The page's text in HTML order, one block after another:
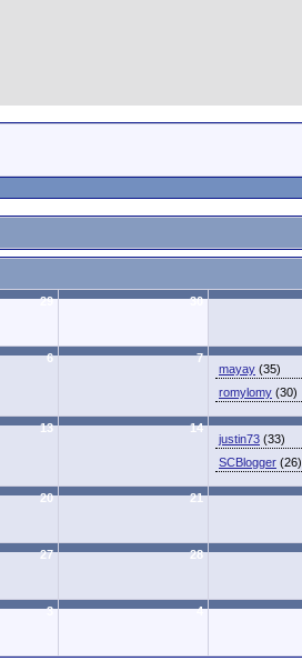
29 30
6 7
mayay (35)
romylomy (30)
13 14
justin73 (33)
SCBlogger (26)
20 21
27 28
3 4